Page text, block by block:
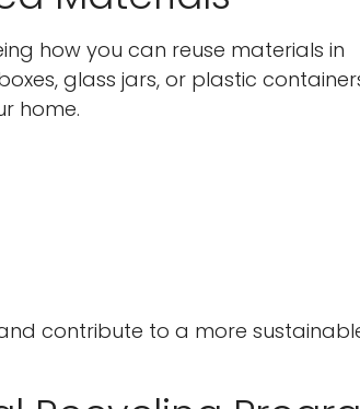
how you can reuse materials in
glass jars, or plastic
home.
contribute to a more